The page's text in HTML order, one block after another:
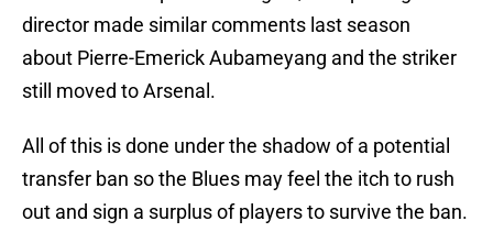
director made similar comments last season
about Pierre-Emerick Aubameyang and the striker
still moved to Arsenal.
All of this is done under the shadow of a potential
transfer ban so the Blues may feel the itch to rush
out and sign a surplus of players to survive the ban.